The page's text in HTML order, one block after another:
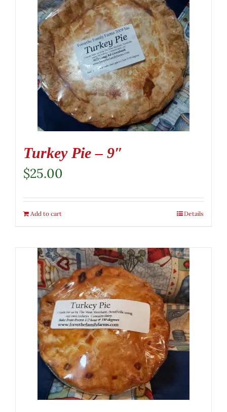
Turkey Pie – 9″
$25.00
Add to cart Details